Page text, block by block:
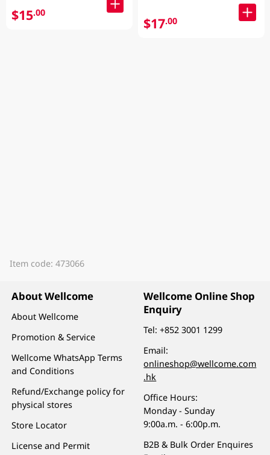
$15.00
$17.00
Item code: 473066
About Wellcome
About Wellcome
Promotion & Service
Wellcome WhatsApp Terms
and Conditions
Refund/Exchange policy for
physical stores
Store Locator
License and Permit
Wellcome Online Shop
Enquiry
Tel:+852 3001 1299
Email:
onlineshop@wellcome.com
.hk
Office Hours:
Monday - Sunday
9:00a.m. - 6:00p.m.
B2B & Bulk Order Enquires